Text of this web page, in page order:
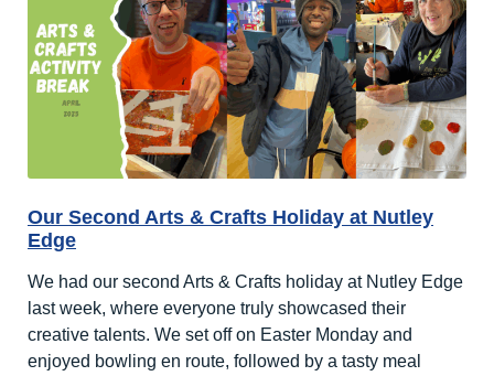
Activity
Break
at
Nutley
Edge
Our Second Arts & Crafts Holiday at Nutley
Edge
We had our second Arts & Crafts holiday at Nutley Edge
last week, where everyone truly showcased their
creative talents. We set off on Easter Monday and
enjoyed bowling en route, followed by a tasty meal